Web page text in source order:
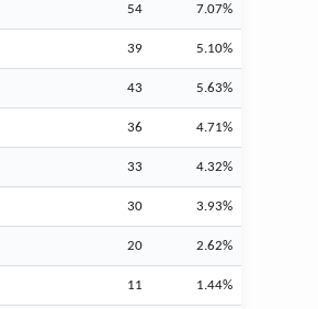
54 7.07%
39 5.10%
43 5.63%
36 4.71%
33 4.32%
30 3.93%
20 2.62%
11 1.44%